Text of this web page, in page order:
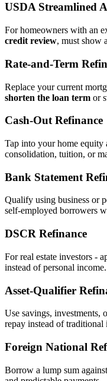
USDA Streamlined
For homeowners with an
credit review, must show
Rate‑and‑Term
Replace your current
shorten the loan term or
Cash‑Out Refinance
Tap into your home equity
consolidation, tuition, or
Bank Statement
Qualify using business or
self‑employed borrowers
DSCR Refinance
For real estate investors -
instead of personal income.
Asset‑Qualifier
Use savings, investments,
repay instead of traditional
Foreign National
Borrow a lump sum